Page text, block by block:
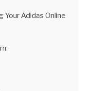
Adidas Online